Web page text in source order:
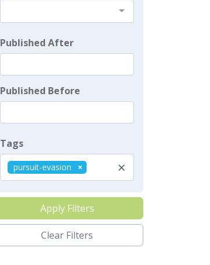
Published After
Published Before
Tags
×
pursuit-evasion
Apply Filters
Clear Filters